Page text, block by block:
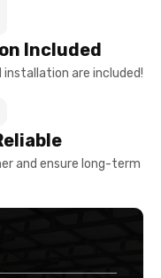
Included
installation are included!
and ensure long-term